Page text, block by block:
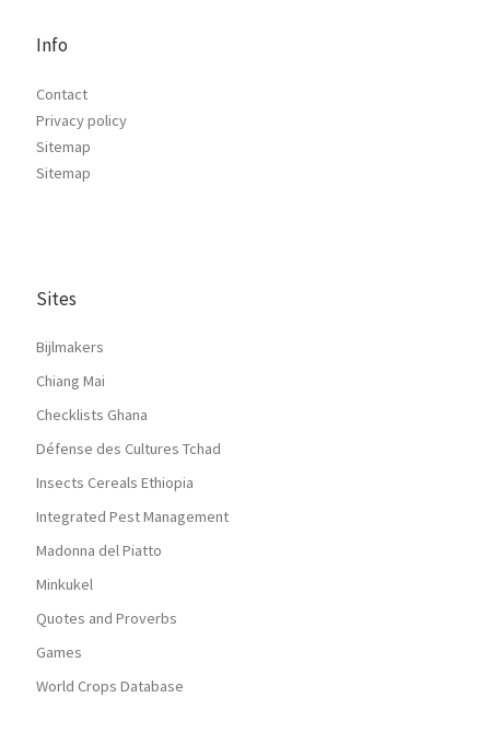
Info
Contact
Privacy policy
Sitemap
Sitemap
Sites
Bijlmakers
Chiang Mai
Checklists Ghana
Défense des Cultures Tchad
Insects Cereals Ethiopia
Integrated Pest Management
Madonna del Piatto
Minkukel
Quotes and Proverbs
Games
World Crops Database